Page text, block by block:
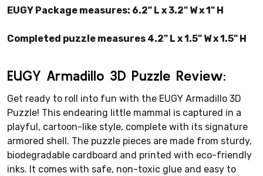
EUGY Package measures: 6.2" L x 3.2" W x 1" H
Completed puzzle measures 4.2" L x 1.5" W x 1.5" H
EUGY Armadillo 3D Puzzle Review:
Get ready to roll into fun with the EUGY Armadillo 3D
Puzzle! This endearing little mammal is captured in a
playful, cartoon-like style, complete with its signature
armored shell. The puzzle pieces are made from sturdy,
biodegradable cardboard and printed with eco-friendly
inks. It comes with safe, non-toxic glue and easy to